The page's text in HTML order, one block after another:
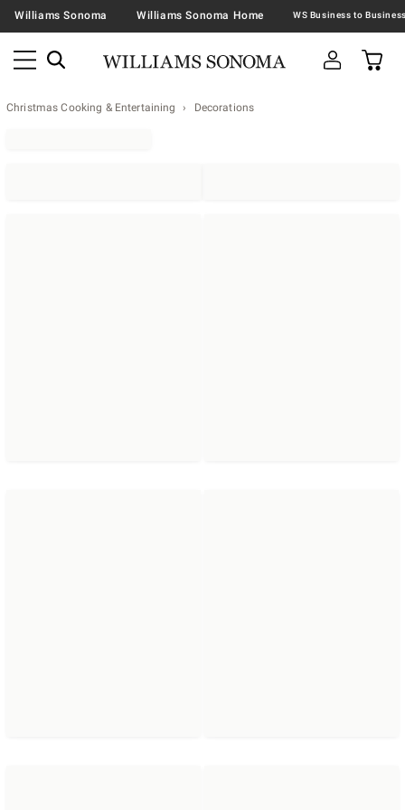
Williams Sonoma Williams Sonoma Home
Christmas Cooking & Entertaining Decorations